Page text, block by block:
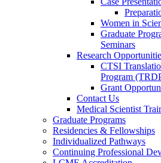
Women in
Graduate
Seminars
Research
CTSI
Program
Grant
Contact Us
Medical Scientist
Graduate Programs
Residencies & Fellowships
Individualized Pathways
Continuing Professional